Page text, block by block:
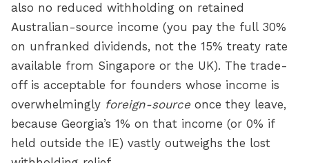
also no reduced withholding on retained
Australian-source income (you pay the full 30%
on unfranked dividends, not the 15% treaty rate
available from Singapore or the UK). The trade-
off is acceptable for founders whose income is
overwhelmingly foreign-source once they leave,
because Georgia’s 1% on that income (or 0% if
held outside the IE) vastly outweighs the lost